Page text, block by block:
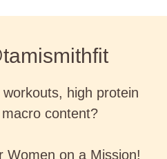
high protein
content?
Women on a Mission!